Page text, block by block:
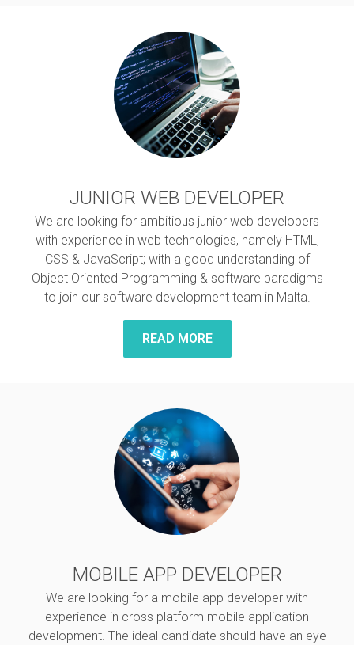
JUNIOR WEB DEVELOPER
We are looking for ambitious junior web developers
with experience in web technologies, namely HTML,
CSS & JavaScript; with a good understanding of
Object Oriented Programming & software paradigms
to join our software development team in Malta.
MOBILE APP DEVELOPER
We are looking for a mobile app developer with
experience in cross platform mobile application
development. The ideal candidate should have an eye